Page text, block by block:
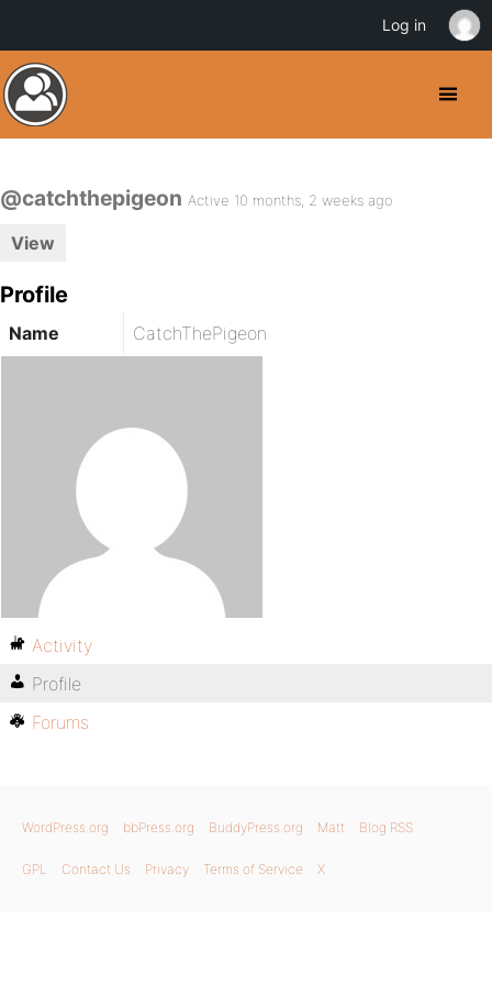
@catchthepigeon Active 10 months, 2 weeks ago
View
Profile
Name CatchThePigeon
Activity
Profile
Forums
WordPress.org bbPress.org BuddyPress.org Matt Blog RSS
GPL Contact Us Privacy Terms of Service X
Log in